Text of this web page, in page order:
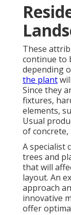
These
continue to
depending
the plant
Since they
fixtures,
elements,
Usual
of concrete,
A specialist
trees and
that will
layout. An
approach
innovative
offer